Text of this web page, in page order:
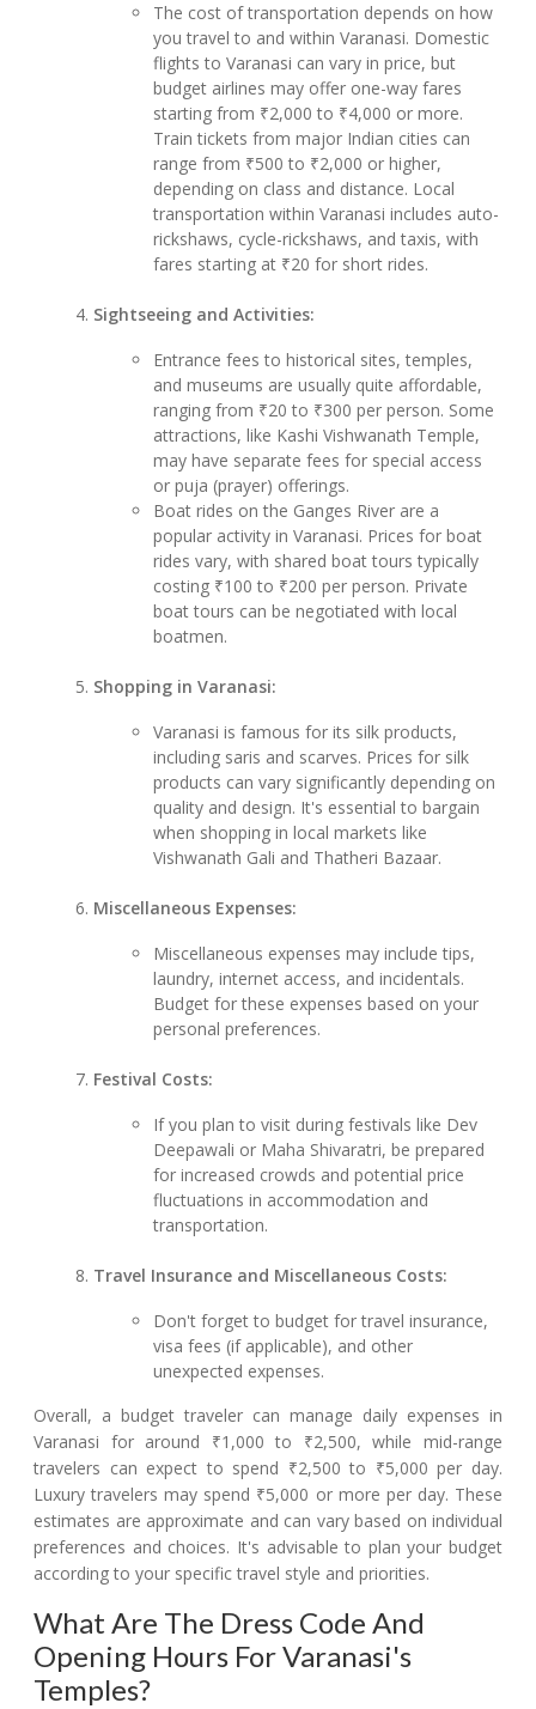
The cost of transportation depends on how
you travel to and within Varanasi. Domestic
flights to Varanasi can vary in price, but
budget airlines may offer one-way fares
starting from ₹2,000 to ₹4,000 or more.
Train tickets from major Indian cities can
range from ₹500 to ₹2,000 or higher,
depending on class and distance. Local
transportation within Varanasi includes auto-
rickshaws, cycle-rickshaws, and taxis, with
fares starting at ₹20 for short rides.
Sightseeing and Activities:
Entrance fees to historical sites, temples,
and museums are usually quite affordable,
ranging from ₹20 to ₹300 per person. Some
attractions, like Kashi Vishwanath Temple,
may have separate fees for special access
or puja (prayer) offerings.
Boat rides on the Ganges River are a
popular activity in Varanasi. Prices for boat
rides vary, with shared boat tours typically
costing ₹100 to ₹200 per person. Private
boat tours can be negotiated with local
boatmen.
Shopping in Varanasi:
Varanasi is famous for its silk products,
including saris and scarves. Prices for silk
products can vary significantly depending on
quality and design. It's essential to bargain
when shopping in local markets like
Vishwanath Gali and Thatheri Bazaar.
Miscellaneous Expenses:
Miscellaneous expenses may include tips,
laundry, internet access, and incidentals.
Budget for these expenses based on your
personal preferences.
Festival Costs:
If you plan to visit during festivals like Dev
Deepawali or Maha Shivaratri, be prepared
for increased crowds and potential price
fluctuations in accommodation and
transportation.
Travel Insurance and Miscellaneous Costs:
Don't forget to budget for travel insurance,
visa fees (if applicable), and other
unexpected expenses.
Overall, a budget traveler can manage daily expenses in
Varanasi for around ₹1,000 to ₹2,500, while mid-range
travelers can expect to spend ₹2,500 to ₹5,000 per day.
Luxury travelers may spend ₹5,000 or more per day. These
estimates are approximate and can vary based on individual
preferences and choices. It's advisable to plan your budget
according to your specific travel style and priorities.
What Are The Dress Code And
Opening Hours For Varanasi's
Temples?